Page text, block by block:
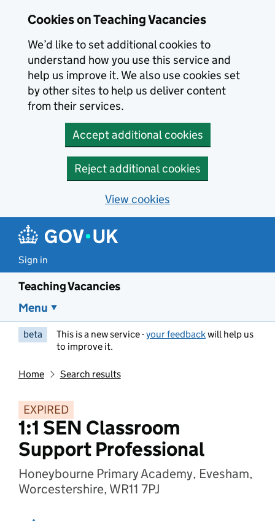
Cookies on Teaching Vacancies
We’d like to set additional cookies to
understand how you use this service and
help us improve it. We also use cookies set
by other sites to help us deliver content
from their services.
Accept additional cookies
Reject additional cookies
View cookies
Sign in
Teaching Vacancies
Menu
beta This is a new service -your feedbackwill help us
to improve it.
Home Search results
EXPIRED
1:1 SEN Classroom
Support Professional
Honeybourne Primary Academy, Evesham,
Worcestershire, WR11 7PJ